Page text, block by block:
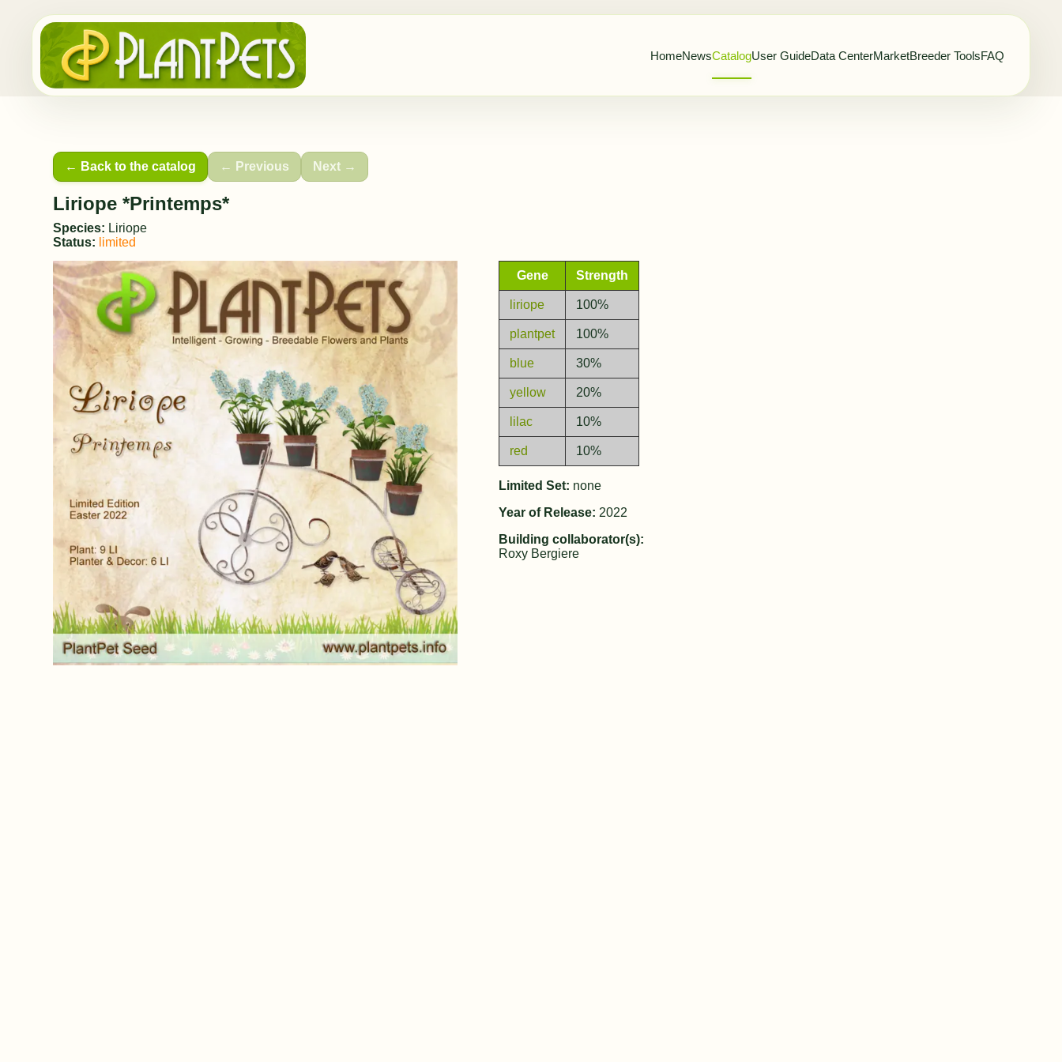
HomeNewsCatalogUser GuideData CenterMarketBreeder ToolsFAQ
← Back to the catalog ← Previous Next →
Liriope *Printemps*
Species: Liriope
Status: limited
Gene Strength
liriope 100%
plantpet 100%
blue 30%
yellow 20%
lilac 10%
red 10%
Limited Set: none
Year of Release: 2022
Building collaborator(s):
Roxy Bergiere